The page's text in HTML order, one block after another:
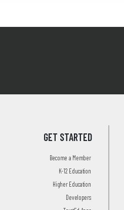
GET STARTED
Become a Member
K-12 Education
Higher Education
Developers